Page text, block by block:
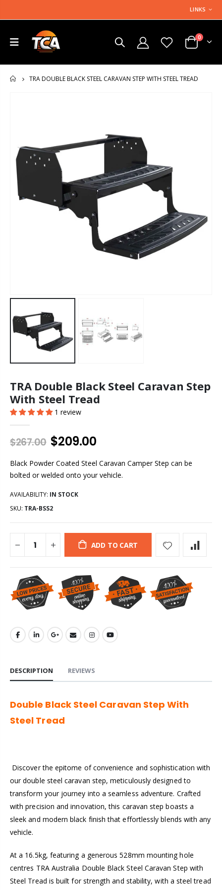
LINKS
0
HOME
TRA DOUBLE BLACK STEEL CARAVAN STEP WITH STEEL TREAD
TRA Double Black Steel Caravan Step
With Steel Tread
1 review
$267.00 $209.00
Black Powder Coated Steel Caravan Camper Step can be
bolted or welded onto your vehicle.
AVAILABILITY: IN STOCK
SKU: TRA-BSS2
ADD TO CART
DESCRIPTION REVIEWS
Double Black Steel Caravan Step With
Steel Tread
Discover the epitome of convenience and sophistication with
our double steel caravan step, meticulously designed to
transform your journey into a seamless adventure. Crafted
with precision and innovation, this caravan step boasts a
sleek and modern black finish that effortlessly blends with any
vehicle.
At a 16.5kg, featuring a generous 528mm mounting hole
centres TRA Australia Double Black Steel Caravan Step with
Steel Tread is built for strength and stability, with a steel tread